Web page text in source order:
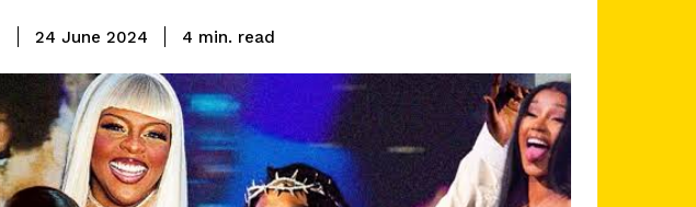
24 June 2024 4 min. read